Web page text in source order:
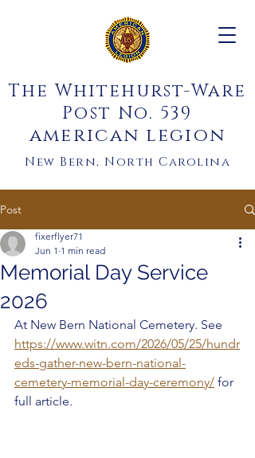
The Whitehurst-Ware
Post No. 539
american legion
New Bern, North Carolina
Post
Memorial Day Service
2026
fixerflyer71
Jun 1 1 min read
At New Bern National Cemetery. See
https://www.witn.com/2026/05/25/hundr
eds-gather-new-bern-national-
cemetery-memorial-day-ceremony/ for
full article.